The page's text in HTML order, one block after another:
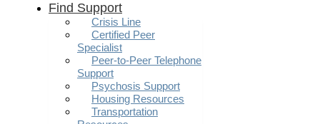
Find Support
Crisis Line
Certified Peer
Specialist
Peer-to-Peer Telephone
Support
Psychosis Support
Housing Resources
Transportation